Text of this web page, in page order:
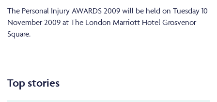
The Personal Injury AWARDS 2009 will be held on Tuesday 10
November 2009 at The London Marriott Hotel Grosvenor
Square.
Top stories